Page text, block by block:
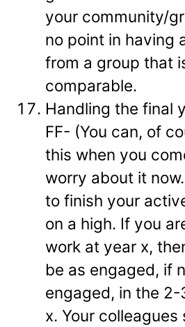
your community/
no point in having
from a group that
comparable.
Handling the final
FF- (You can, of
this when you
worry about it
to finish your
on a high. If you
work at year x,
be as engaged, if
engaged, in the
x. Your